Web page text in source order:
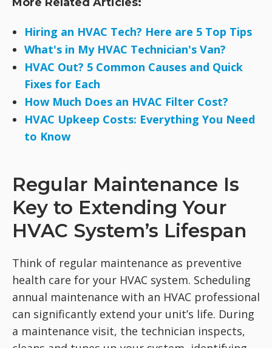
Hiring an HVAC Tech? Here are 5 Top Tips
What's in My HVAC Technician's Van?
HVAC Out? 5 Common Causes and Quick
Fixes for Each
How Much Does an HVAC Filter Cost?
HVAC Upkeep Costs: Everything You Need
to Know
Regular Maintenance Is
Key to Extending Your
HVAC System’s Lifespan
Think of regular maintenance as preventive
health care for your HVAC system. Scheduling
annual maintenance with an HVAC professional
can significantly extend your unit’s life. During
a maintenance visit, the technician inspects,